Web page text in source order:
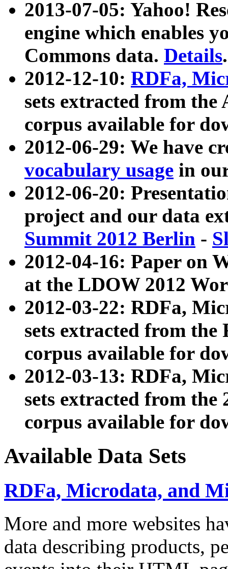
2013-07-05: Yahoo!
engine which enables
Commons data. Details.
2012-12-10: RDFa,
sets extracted from
corpus available for
2012-06-29: We have
vocabulary usage in
2012-06-20:
project and our data
Summit 2012 Berlin -
2012-04-16: Paper on
at the LDOW 2012
2012-03-22: RDFa,
sets extracted from
corpus available for
2012-03-13: RDFa,
sets extracted from the
corpus available for
Available Data Sets
RDFa, Microdata, and
More and more websites
data describing products,